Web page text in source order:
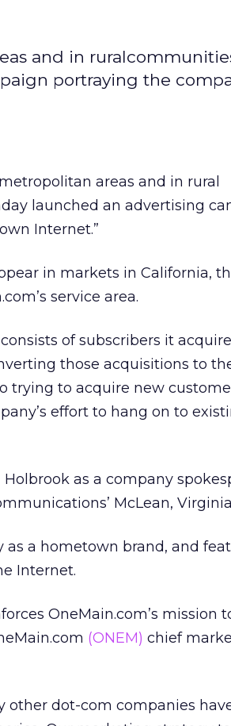
and in
portraying the
areas and in rural
launched an advertising
Internet.”
in markets in California,
service area.
of subscribers it
those acquisitions to
trying to acquire new
effort to hang on to
as a company
McLean,
a hometown brand, and
Internet.
OneMain.com’s mission
(ONEM) chief
other dot-com companies